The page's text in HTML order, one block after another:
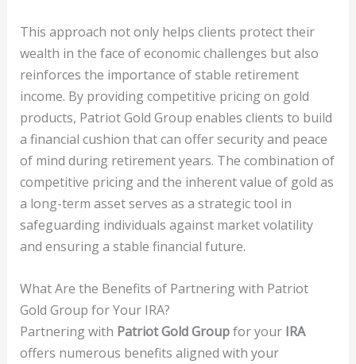
This approach not only helps clients protect their
wealth in the face of economic challenges but also
reinforces the importance of stable retirement
income. By providing competitive pricing on gold
products, Patriot Gold Group enables clients to build
a financial cushion that can offer security and peace
of mind during retirement years. The combination of
competitive pricing and the inherent value of gold as
a long-term asset serves as a strategic tool in
safeguarding individuals against market volatility
and ensuring a stable financial future.
What Are the Benefits of Partnering with Patriot
Gold Group for Your IRA?
Partnering with Patriot Gold Groupfor your IRA
offers numerous benefits aligned with your